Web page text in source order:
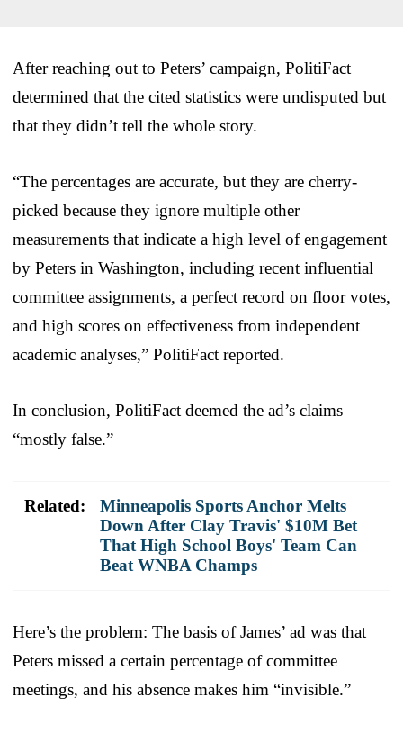
After reaching out to Peters’ campaign, PolitiFact
determined that the cited statistics were undisputed but
that they didn’t tell the whole story.
“The percentages are accurate, but they are cherry-
picked because they ignore multiple other
measurements that indicate a high level of engagement
by Peters in Washington, including recent influential
committee assignments, a perfect record on floor votes,
and high scores on effectiveness from independent
academic analyses,” PolitiFact reported.
In conclusion, PolitiFact deemed the ad’s claims
“mostly false.”
Related:
Minneapolis Sports Anchor Melts
Down After Clay Travis' $10M Bet
That High School Boys' Team Can
Beat WNBA Champs
Here’s the problem: The basis of James’ ad was that
Peters missed a certain percentage of committee
meetings, and his absence makes him “invisible.”